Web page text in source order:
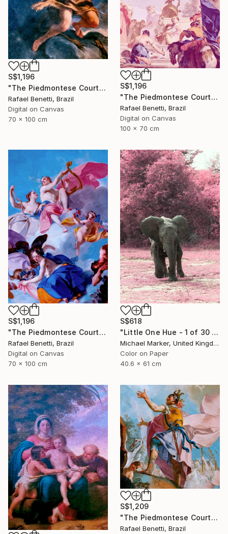
S$1,196
"The Piedmontese Court" Photograph
Rafael Benetti, Brazil
Digital on Canvas
70 x 100 cm
S$1,196
"The Piedmontese Court" Photograph
Rafael Benetti, Brazil
Digital on Canvas
100 x 70 cm
S$1,196
"The Piedmontese Court" Photograph
Rafael Benetti, Brazil
Digital on Canvas
70 x 100 cm
S$618
"Little One Hue - 1 of 30 Limited Edition" Photograph
Michael Marker, United Kingdom
Color on Paper
40.6 x 61 cm
S$1,209
"The Piedmontese Court" Photograph
Rafael Benetti, Brazil